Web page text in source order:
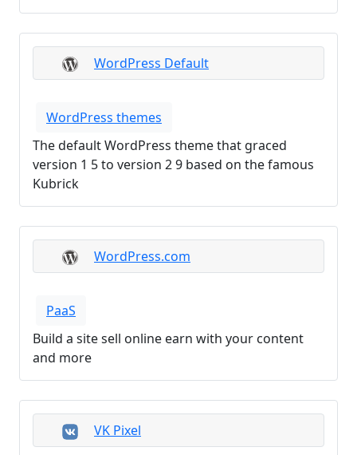
WordPress Default
WordPress themes
The default WordPress theme that graced
version 1 5 to version 2 9 based on the famous
Kubrick
WordPress.com
PaaS
Build a site sell online earn with your content
and more
VK Pixel